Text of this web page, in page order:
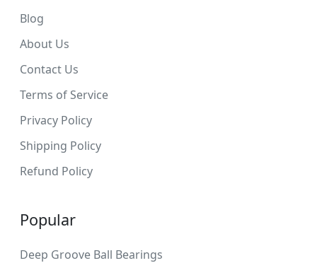
Blog
About Us
Contact Us
Terms of Service
Privacy Policy
Shipping Policy
Refund Policy
Popular
Deep Groove Ball Bearings